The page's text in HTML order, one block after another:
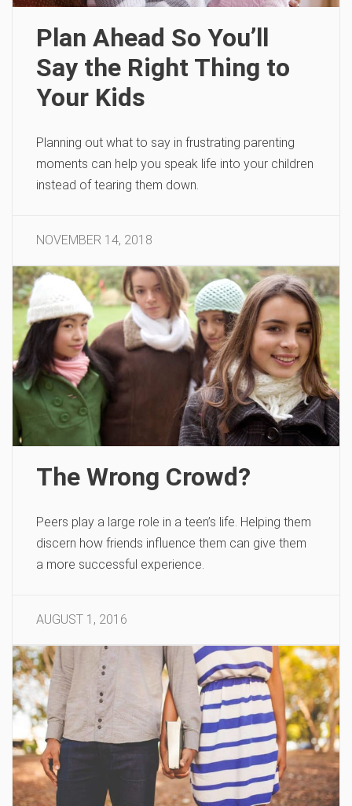
Plan Ahead So You’ll
Say the Right Thing to
Your Kids
Planning out what to say in frustrating parenting
moments can help you speak life into your children
instead of tearing them down.
NOVEMBER 14, 2018
The Wrong Crowd?
Peers play a large role in a teen’s life. Helping them
discern how friends influence them can give them
a more successful experience.
AUGUST 1, 2016